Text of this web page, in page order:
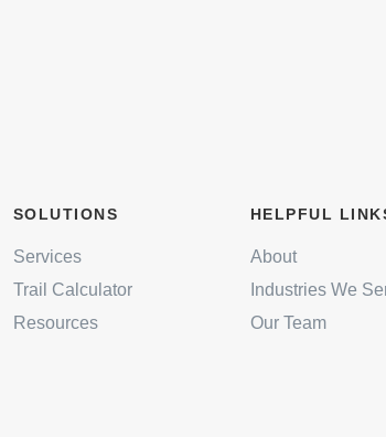
SOLUTIONS
Services
Trail Calculator
Resources
HELPFUL
About
Industries We
Our Team